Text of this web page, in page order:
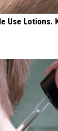
Use Lotions.